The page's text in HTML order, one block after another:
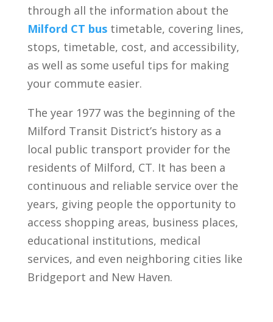
through all the information about the
Milford CT bustimetable, covering lines,
stops, timetable, cost, and accessibility,
as well as some useful tips for making
your commute easier.
The year 1977 was the beginning of the
Milford Transit District’s history as a
local public transport provider for the
residents of Milford, CT. It has been a
continuous and reliable service over the
years, giving people the opportunity to
access shopping areas, business places,
educational institutions, medical
services, and even neighboring cities like
Bridgeport and New Haven.